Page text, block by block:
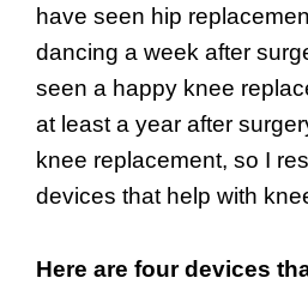
have seen hip
dancing a week after
seen a happy knee
at least a year after
knee replacement, so I
devices that help with
Here are four devices